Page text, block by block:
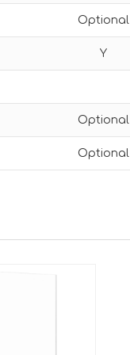
Optional
Y
Optional
Optional